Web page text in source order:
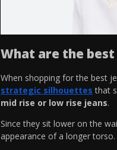
What are the
When shopping for the best
strategic silhouettes that
mid rise or low rise jeans.
Since they sit lower on the
appearance of a longer